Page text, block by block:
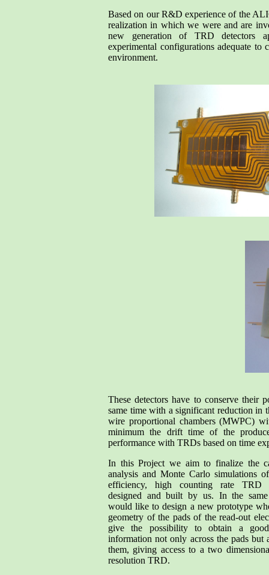
Based on our R&D experience of the
realization in which we were and are
new generation of TRD detectors
experimental configurations adequate to
environment.
These detectors have to conserve their
same time with a significant reduction in
wire proportional chambers (MWPC)
minimum the drift time of the
performance with TRDs based on time
In this Project we aim to finalize the
analysis and Monte Carlo simulations
efficiency, high counting rate TRD
designed and built by us. In the
would like to design a new prototype
geometry of the pads of the read-out
give the possibility to obtain a
information not only across the pads but
them, giving access to a two
resolution TRD.